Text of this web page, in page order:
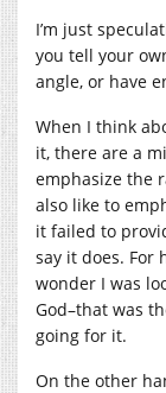
I’m just
you tell your
angle, or have
When I think
it, there are a
emphasize the
also like to
it failed to
say it does. For
wonder I was
God–that was
going for it.
On the other